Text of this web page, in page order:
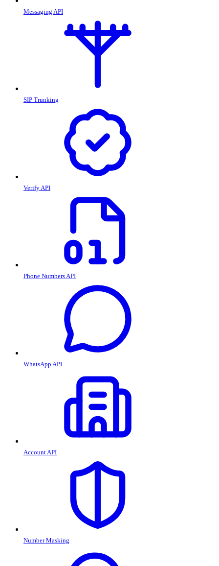
Messaging API
SIP Trunking
Verify API
Phone Numbers API
WhatsApp API
Account API
Number Masking